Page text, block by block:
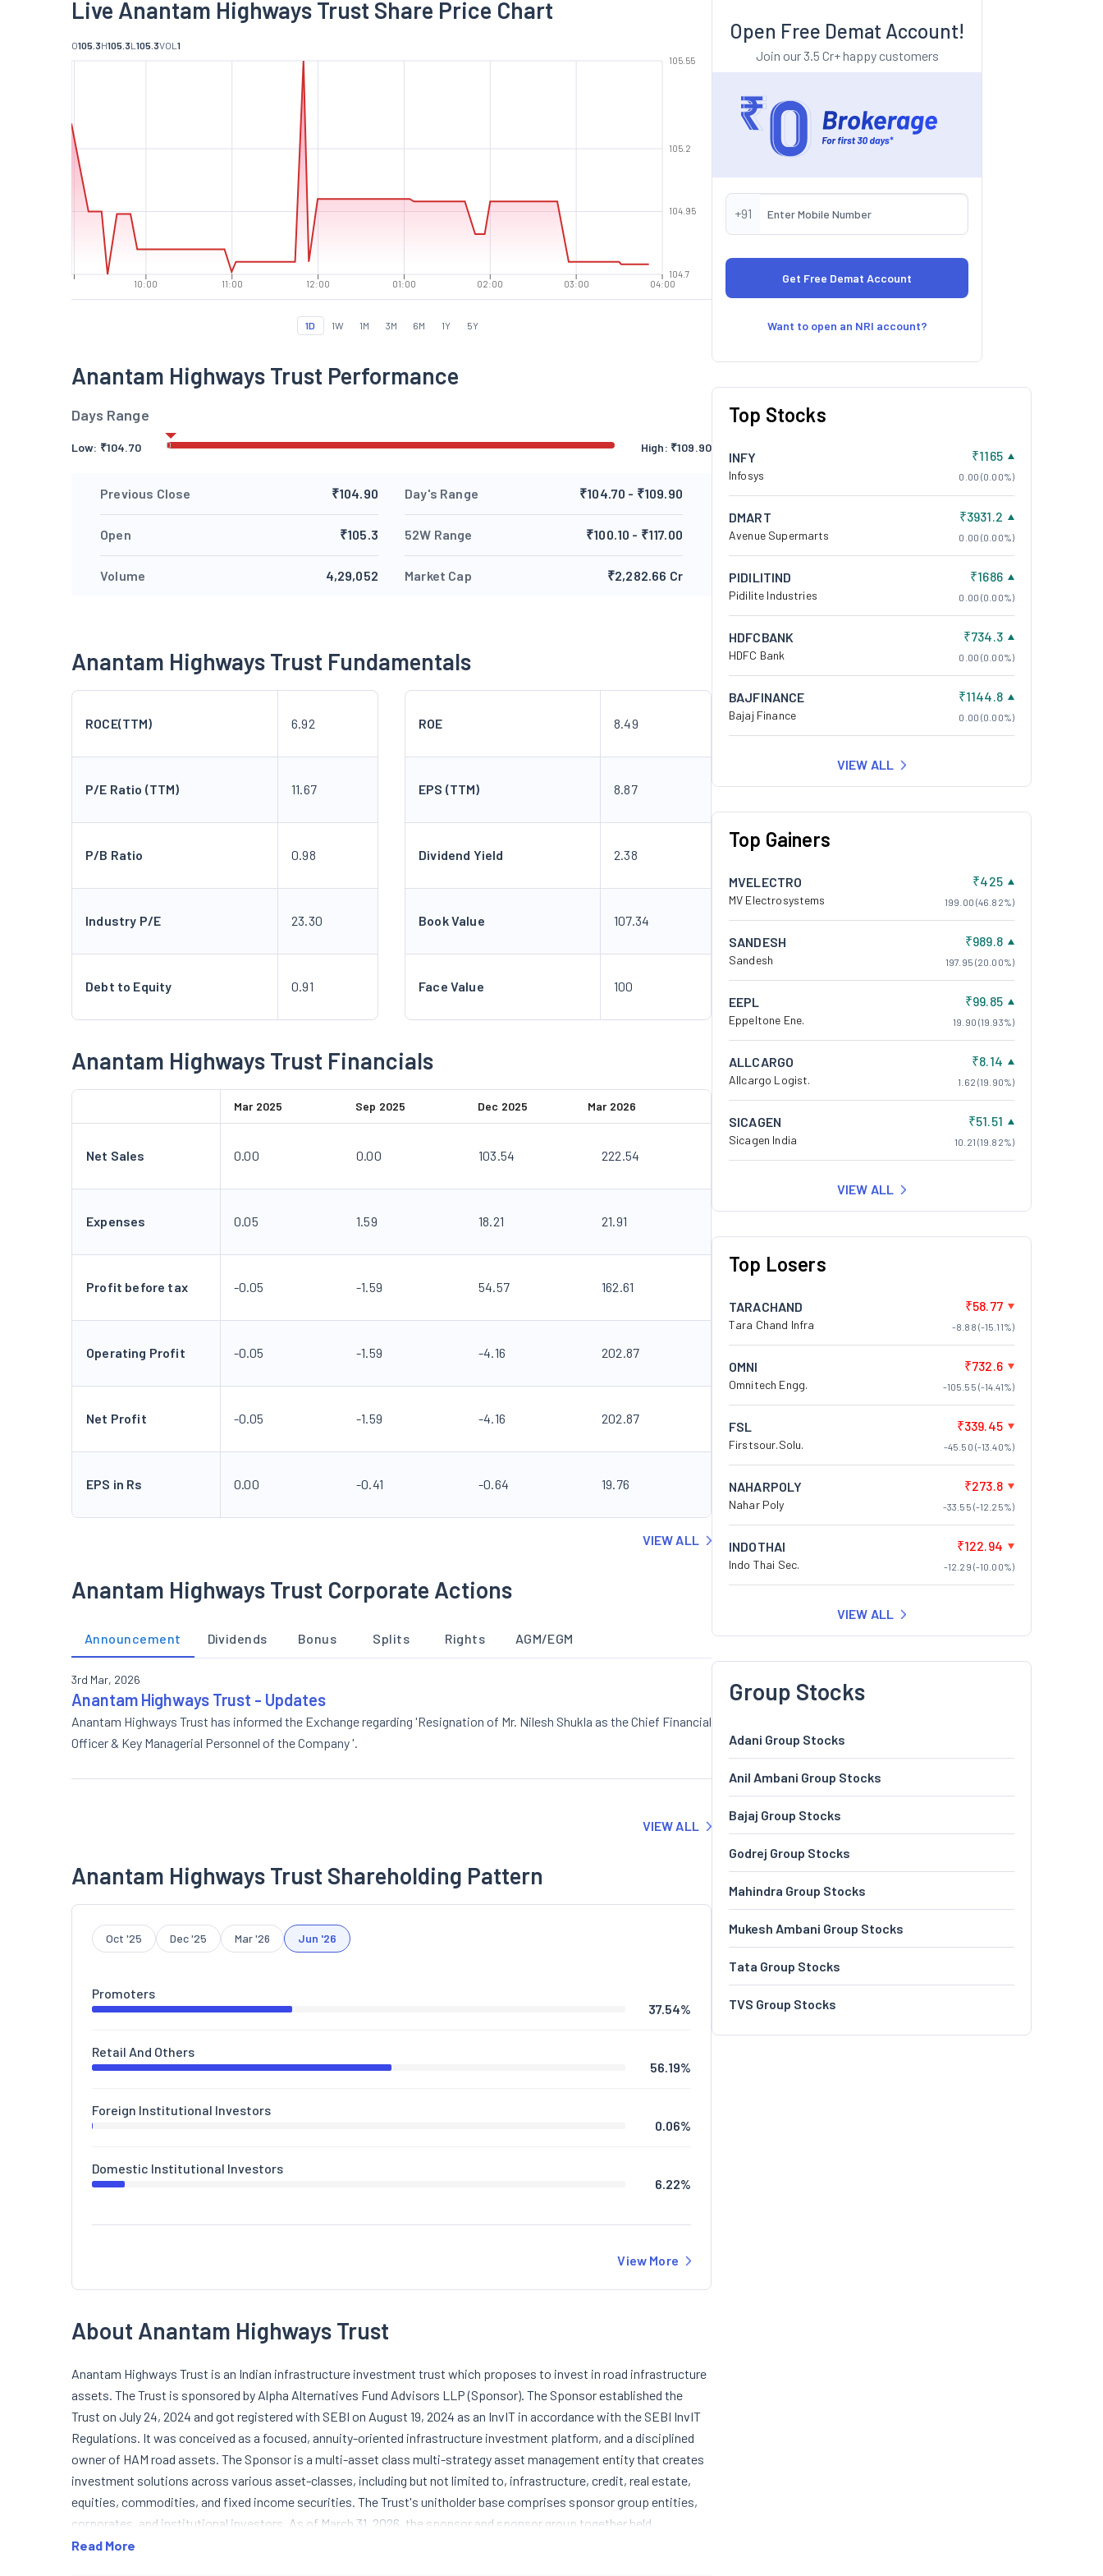
Live Anantam Highways Trust Share Price Chart
O105.3H105.3L 105.3VOL 1
10:00 11:00 12:00 01:00 02:00 03:00 04:00
104.7
104.95
105.2
105.55
1D 1W 1M 3M 6M 1Y 5Y
Anantam Highways Trust Performance
Days Range
Low: ₹104.70 High: ₹109.90
Previous Close ₹104.90
Open ₹105.3
Volume 4,29,052
Day's Range ₹104.70 - ₹109.90
52W Range ₹100.10 - ₹117.00
Market Cap ₹2,282.66 Cr
Anantam Highways Trust Fundamentals
ROCE(TTM) 6.92
P/E Ratio (TTM) 11.67
P/B Ratio 0.98
Industry P/E 23.30
Debt to Equity 0.91
ROE 8.49
EPS (TTM) 8.87
Dividend Yield 2.38
Book Value 107.34
Face Value 100
Anantam Highways Trust Financials
Mar 2025 Sep 2025 Dec 2025 Mar 2026
Net Sales 0.00 0.00 103.54 222.54
Expenses 0.05 1.59 18.21 21.91
Profit before tax -0.05 -1.59 54.57 162.61
Operating Profit -0.05 -1.59 -4.16 202.87
Net Profit -0.05 -1.59 -4.16 202.87
EPS in Rs 0.00 -0.41 -0.64 19.76
VIEW ALL
Anantam Highways Trust Corporate Actions
Announcement Dividends Bonus Splits Rights AGM/EGM
3rd Mar, 2026
Anantam Highways Trust - Updates
Anantam Highways Trust has informed the Exchange regarding 'Resignation of Mr. Nilesh Shukla as the Chief Financial
Officer & Key Managerial Personnel of the Company '.
VIEW ALL
Anantam Highways Trust Shareholding Pattern
Oct '25 Dec '25 Mar '26 Jun '26
Promoters
37.54%
Retail And Others
56.19%
Foreign Institutional Investors
0.06%
Domestic Institutional Investors
6.22%
View More
About Anantam Highways Trust
Anantam Highways Trust is an Indian infrastructure investment trust which proposes to invest in road infrastructure
assets. The Trust is sponsored by Alpha Alternatives Fund Advisors LLP (Sponsor). The Sponsor established the
Trust on July 24, 2024 and got registered with SEBI on August 19, 2024 as an InvIT in accordance with the SEBI InvIT
Regulations. It was conceived as a focused, annuity-oriented infrastructure investment platform, and a disciplined
owner of HAM road assets. The Sponsor is a multi-asset class multi-strategy asset management entity that creates
investment solutions across various asset-classes, including but not limited to, infrastructure, credit, real estate,
equities, commodities, and fixed income securities. The Trust's unitholder base comprises sponsor group entities,
corporates, and institutional investors. As of March 31, 2026, the sponsor and sponsor group together held
approximately 37.54% of total units. The Sponsor is a subsidiary of Alpha Alternatives Holdings Private Limited.
Read More
Open Free Demat Account!
Join our 3.5 Cr+ happy customers
+91
Want to open an NRI account?
Top Stocks
INFY
Infosys
₹1165
0.00 (0.00%)
DMART
Avenue Supermarts
₹3931.2
0.00 (0.00%)
PIDILITIND
Pidilite Industries
₹1686
0.00 (0.00%)
HDFCBANK
HDFC Bank
₹734.3
0.00 (0.00%)
BAJFINANCE
Bajaj Finance
₹1144.8
0.00 (0.00%)
VIEW ALL
Top Gainers
MVELECTRO
MV Electrosystems
₹425
199.00 (46.82%)
SANDESH
Sandesh
₹989.8
197.95 (20.00%)
EEPL
Eppeltone Ene.
₹99.85
19.90 (19.93%)
ALLCARGO
Allcargo Logist.
₹8.14
1.62 (19.90%)
SICAGEN
Sicagen India
₹51.51
10.21 (19.82%)
VIEW ALL
Top Losers
TARACHAND
Tara Chand Infra
₹58.77
-8.88 (-15.11%)
OMNI
Omnitech Engg.
₹732.6
-105.55 (-14.41%)
FSL
Firstsour.Solu.
₹339.45
-45.50 (-13.40%)
NAHARPOLY
Nahar Poly
₹273.8
-33.55 (-12.25%)
INDOTHAI
Indo Thai Sec.
₹122.94
-12.29 (-10.00%)
VIEW ALL
Group Stocks
Adani Group Stocks
Anil Ambani Group Stocks
Bajaj Group Stocks
Godrej Group Stocks
Mahindra Group Stocks
Mukesh Ambani Group Stocks
Tata Group Stocks
TVS Group Stocks